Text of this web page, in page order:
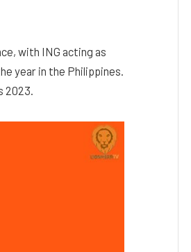
with ING acting as
year in the Philippines.
2023.